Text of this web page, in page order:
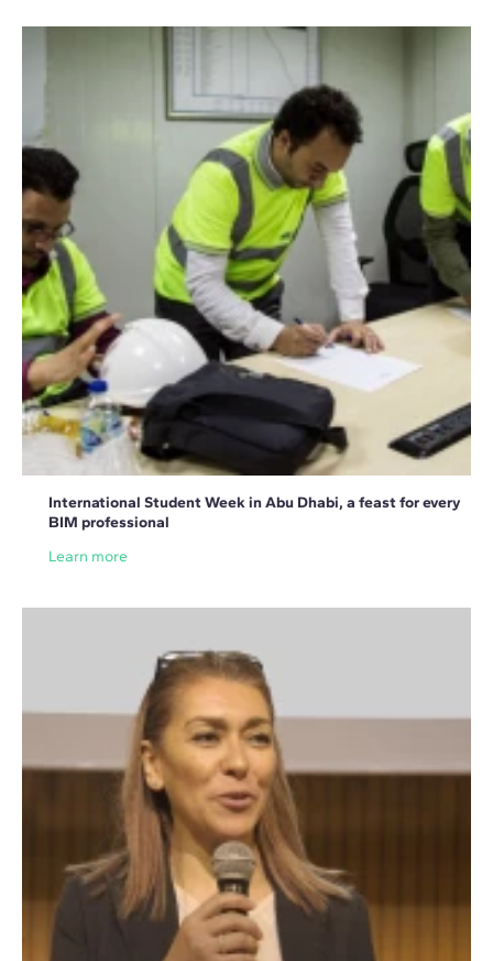
International Student Week in Abu Dhabi, a feast for every
BIM professional
Learn more